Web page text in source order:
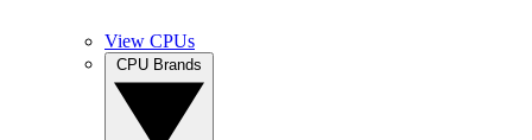
View CPUs